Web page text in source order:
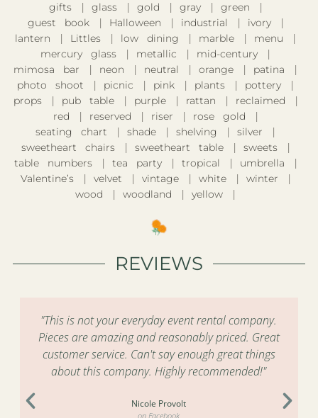
gifts
glass gold gray
green
guest book
Halloween industrial
ivory
lantern
Littles low dining marble
menu
mercury glass
metallic
mid-century
mimosa bar
neon neutral orange
patina
photo shoot
picnic pink plants
pottery
props
pub table purple rattan
reclaimed
red
reserved riser
rose gold
seating chart
shade shelving
silver
sweetheart chairs
sweetheart table
sweets
table numbers
tea party tropical
umbrella
Valentine’s
velvet vintage white
winter
wood
woodland yellow
REVIEWS
"This is not your everyday event rental company.
Pieces are amazing and reasonably priced. Great
customer service. Can't say enough great things
about this company. Highly recommended!"
Nicole Provolt
on Facebook